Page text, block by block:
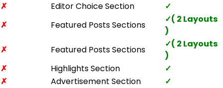
✗
Editor Choice Section
✓
✗
Featured Posts Sections
✓( 2 Layouts
)
✗
Featured Posts Sections
✓( 2 Layouts
)
✗
Highlights Section
✓
✗
Advertisement Section
✓